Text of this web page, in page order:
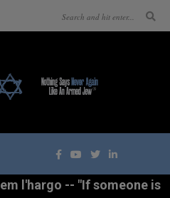
l'hargo -- "If someone is